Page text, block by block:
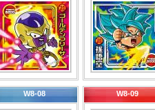
W8-08 W8-09